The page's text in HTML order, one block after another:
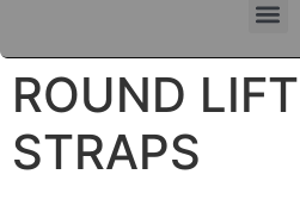
ROUND
STRAPS